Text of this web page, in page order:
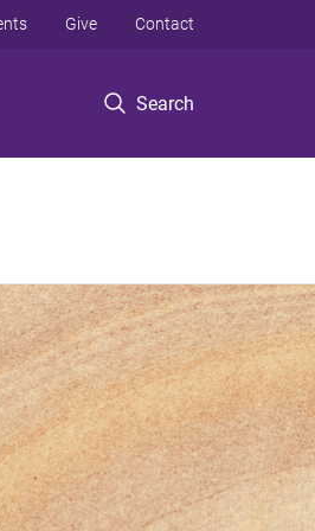
Search
Give Contact